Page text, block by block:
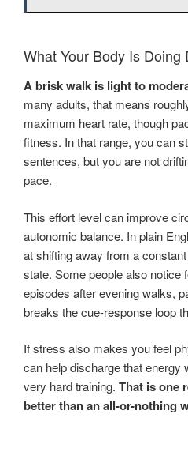
What Your Body Is Doing
A brisk walk is light to
many adults, that means
maximum heart rate, though
fitness. In that range, you can
sentences, but you are not
pace.
This effort level can improve
autonomic balance. In plain
at shifting away from a
state. Some people also notice
episodes after evening walks,
breaks the cue-response loop
If stress also makes you feel
can help discharge that energy
very hard training. That is one
better than an all-or-nothing